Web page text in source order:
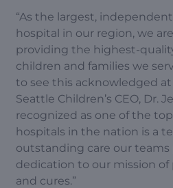
“As the largest,
hospital in our region, we
providing the highest-
children and families we
to see this acknowledged at
Seattle Children’s CEO, Dr.
recognized as one of the top
hospitals in the nation is a
outstanding care our teams
dedication to our mission of
and cures.”